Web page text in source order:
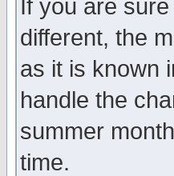
If you are
different, the
as it is known
handle the
summer
time.